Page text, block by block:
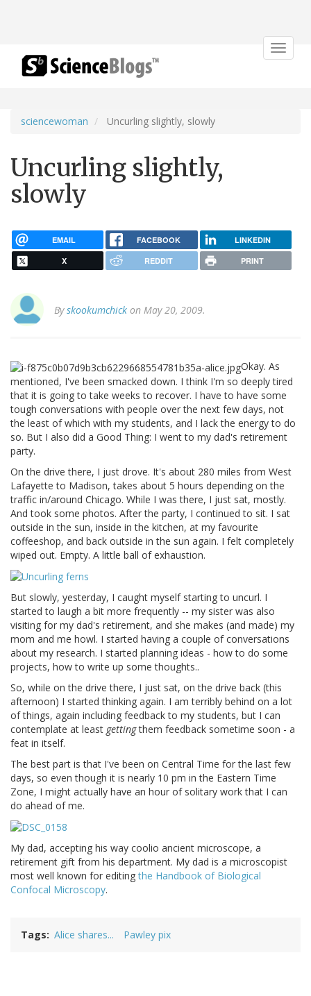
Toggle
sciencewoman Uncurling slightly, slowly
Uncurling slightly,
slowly
EMAIL FACEBOOK LINKEDIN
X REDDIT PRINT
Byskookumchick on May 20, 2009.
Okay. As
mentioned, I've been smacked down. I think I'm so deeply tired
that it is going to take weeks to recover. I have to have some
tough conversations with people over the next few days, not
the least of which with my students, and I lack the energy to do
so. But I also did a Good Thing: I went to my dad's retirement
party.
On the drive there, I just drove. It's about 280 miles from West
Lafayette to Madison, takes about 5 hours depending on the
traffic in/around Chicago. While I was there, I just sat, mostly.
And took some photos. After the party, I continued to sit. I sat
outside in the sun, inside in the kitchen, at my favourite
coffeeshop, and back outside in the sun again. I felt completely
wiped out. Empty. A little ball of exhaustion.
But slowly, yesterday, I caught myself starting to uncurl. I
started to laugh a bit more frequently -- my sister was also
visiting for my dad's retirement, and she makes (and made) my
mom and me howl. I started having a couple of conversations
about my research. I started planning ideas - how to do some
projects, how to write up some thoughts..
So, while on the drive there, I just sat, on the drive back (this
afternoon) I started thinking again. I am terribly behind on a lot
of things, again including feedback to my students, but I can
contemplate at least gettingthem feedback sometime soon - a
feat in itself.
The best part is that I've been on Central Time for the last few
days, so even though it is nearly 10 pm in the Eastern Time
Zone, I might actually have an hour of solitary work that I can
do ahead of me.
My dad, accepting his way coolio ancient microscope, a
retirement gift from his department. My dad is a microscopist
most well known for editingthe Handbook of Biological
Confocal Microscopy.
Tags Alice shares... Pawley pix